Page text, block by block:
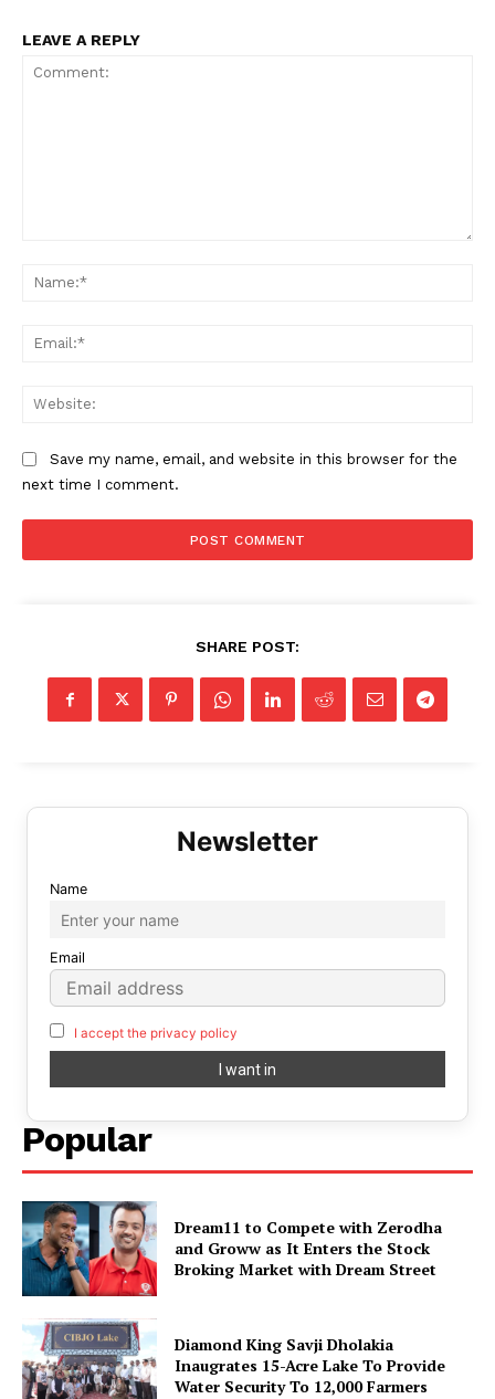
LEAVE A REPLY
Save my name, email, and website in this browser for the
next time I comment.
SHARE POST:
Name
Email
I accept the privacy policy
Popular
Dream11 to Compete with Zerodha
and Groww as It Enters the Stock
Broking Market with Dream Street
Diamond King Savji Dholakia
Inaugrates 15-Acre Lake To Provide
Water Security To 12,000 Farmers